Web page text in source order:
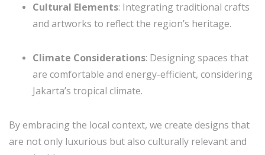
Cultural Elements: Integrating traditional crafts
and artworks to reflect the region’s heritage.
Climate Considerations: Designing spaces that
are comfortable and energy-efficient, considering
Jakarta’s tropical climate.
By embracing the local context, we create designs that
are not only luxurious but also culturally relevant and